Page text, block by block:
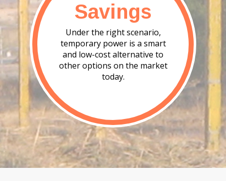
Savings
Under the right scenario,
temporary power is a smart
and low-cost alternative to
other options on the market
today.